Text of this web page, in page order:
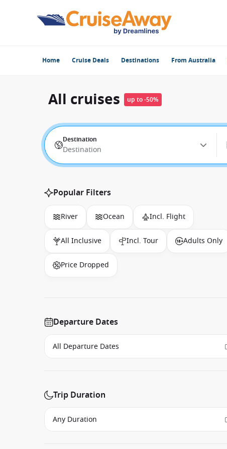
Home Cruise Deals Destinations From Australia
All cruises up to -50%
Destination
Destination
Popular Filters
River Ocean Incl. Flight
All Inclusive Incl. Tour Adults Only
Price Dropped
Departure Dates
Trip Duration